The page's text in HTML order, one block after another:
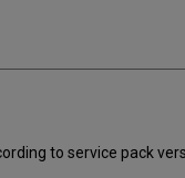
to service pack